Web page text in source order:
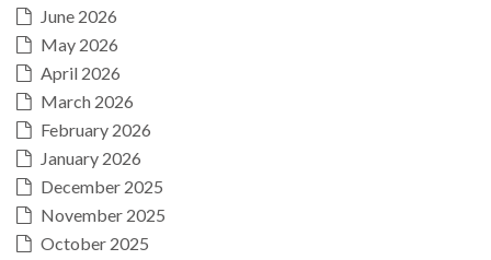
June 2026
May 2026
April 2026
March 2026
February 2026
January 2026
December 2025
November 2025
October 2025